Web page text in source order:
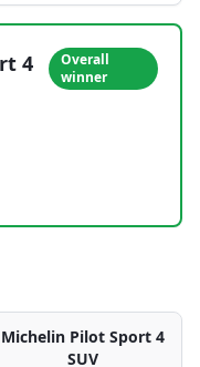
4
Overall
winner
Michelin Pilot Sport 4
SUV